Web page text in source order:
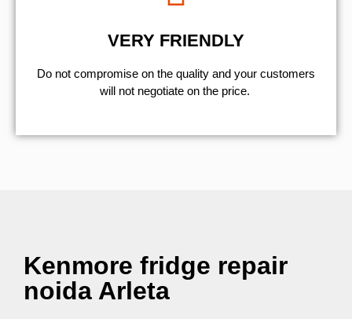
VERY FRIENDLY
​Do not compromise on the quality and your customers
will not negotiate on the price.
Kenmore fridge repair
noida Arleta